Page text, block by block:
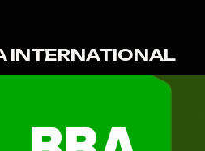
INTERNATIONAL